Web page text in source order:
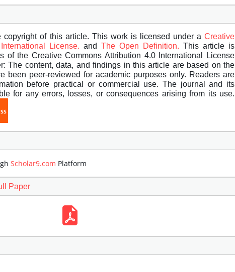
of this article. This work is licensed under a Creative
License. and The Open Definition. This article is
of the Creative Commons Attribution 4.0 International License
The content, data, and findings in this article are based on the
been peer-reviewed for academic purposes only. Readers are
before practical or commercial use. The journal and its
for any errors, losses, or consequences arising from its use.
Scholar9.com Platform
Paper